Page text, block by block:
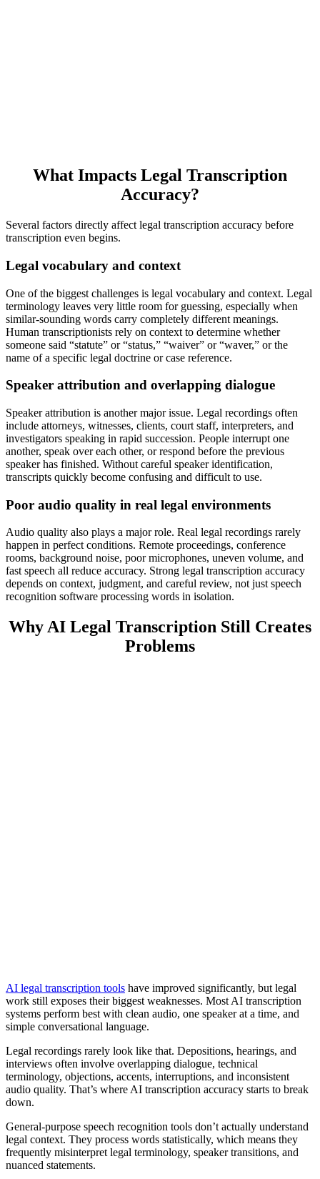
What Impacts Legal Transcription
Accuracy?
Several factors directly affect legal transcription accuracy before
transcription even begins.
Legal vocabulary and context
One of the biggest challenges is legal vocabulary and context. Legal
terminology leaves very little room for guessing, especially when
similar-sounding words carry completely different meanings.
Human transcriptionists rely on context to determine whether
someone said “statute” or “status,” “waiver” or “waver,” or the
name of a specific legal doctrine or case reference.
Speaker attribution and overlapping dialogue
Speaker attribution is another major issue. Legal recordings often
include attorneys, witnesses, clients, court staff, interpreters, and
investigators speaking in rapid succession. People interrupt one
another, speak over each other, or respond before the previous
speaker has finished. Without careful speaker identification,
transcripts quickly become confusing and difficult to use.
Poor audio quality in real legal environments
Audio quality also plays a major role. Real legal recordings rarely
happen in perfect conditions. Remote proceedings, conference
rooms, background noise, poor microphones, uneven volume, and
fast speech all reduce accuracy. Strong legal transcription accuracy
depends on context, judgment, and careful review, not just speech
recognition software processing words in isolation.
Why AI Legal Transcription Still Creates
Problems
AI legal transcription tools have improved significantly, but legal
work still exposes their biggest weaknesses. Most AI transcription
systems perform best with clean audio, one speaker at a time, and
simple conversational language.
Legal recordings rarely look like that. Depositions, hearings, and
interviews often involve overlapping dialogue, technical
terminology, objections, accents, interruptions, and inconsistent
audio quality. That’s where AI transcription accuracy starts to break
down.
General-purpose speech recognition tools don’t actually understand
legal context. They process words statistically, which means they
frequently misinterpret legal terminology, speaker transitions, and
nuanced statements.